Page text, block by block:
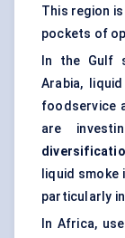
This region is
pockets of
In the Gulf
Arabia,
foodservice
are
liquid
particularly in
In Africa,